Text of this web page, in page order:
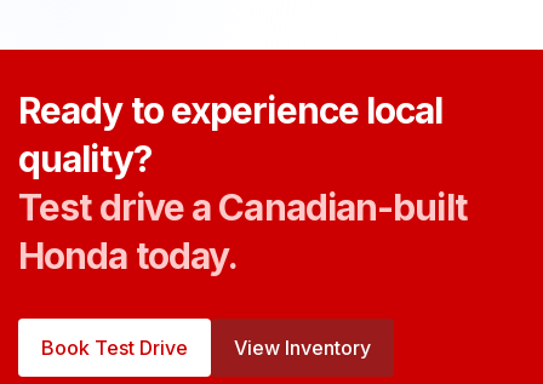
Ready to experience local
quality?
Test drive a Canadian-built
Honda today.
Book Test Drive View Inventory